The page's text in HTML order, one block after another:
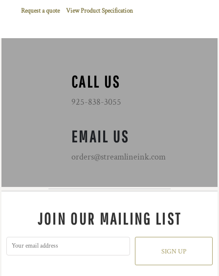
Request a quote View Product Specification
CALL US
925-838-3055
EMAIL US
orders@streamlineink.com
JOIN OUR MAILING LIST
SIGN UP